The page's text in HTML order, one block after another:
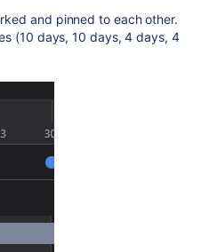
and pinned to each other.
(10 days, 10 days, 4 days, 4